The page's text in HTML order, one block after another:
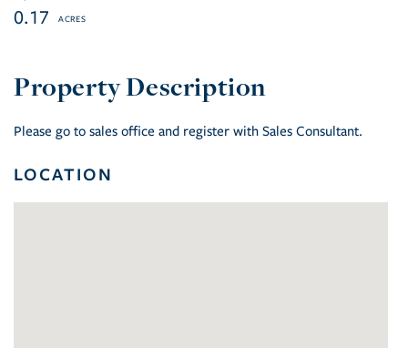
0.17
Please go to sales office and register with Sales Consultant.
LOCATION